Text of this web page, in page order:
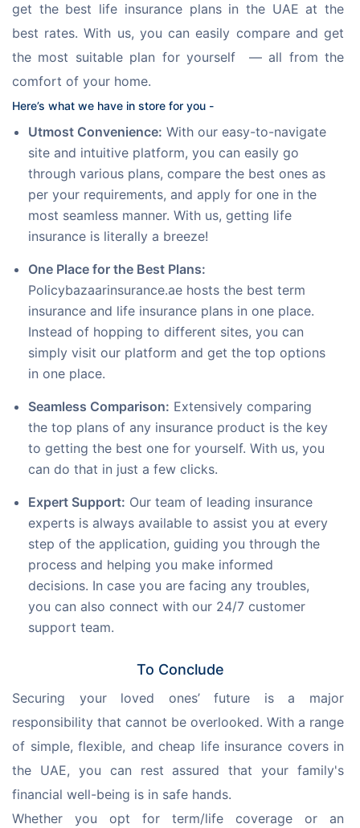
get the best life insurance plans in the UAE at the
best rates. With us, you can easily compare and get
the most suitable plan for yourself  — all from the
comfort of your home.
Here’s what we have in store for you -
Utmost Convenience: With our easy-to-navigate
site and intuitive platform, you can easily go
through various plans, compare the best ones as
per your requirements, and apply for one in the
most seamless manner. With us, getting life
insurance is literally a breeze!
One Place for the Best Plans:
Policybazaarinsurance.ae hosts the best term
insurance and life insurance plans in one place.
Instead of hopping to different sites, you can
simply visit our platform and get the top options
in one place.
Seamless Comparison: Extensively comparing
the top plans of any insurance product is the key
to getting the best one for yourself. With us, you
can do that in just a few clicks.
Expert Support: Our team of leading insurance
experts is always available to assist you at every
step of the application, guiding you through the
process and helping you make informed
decisions. In case you are facing any troubles,
you can also connect with our 24/7 customer
support team.
To Conclude
Securing your loved ones’ future is a major
responsibility that cannot be overlooked. With a range
of simple, flexible, and cheap life insurance covers in
the UAE, you can rest assured that your family's
financial well-being is in safe hands.
Whether you opt for term/life coverage or an